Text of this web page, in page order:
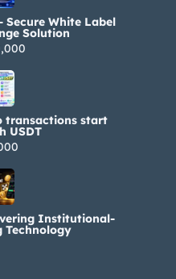
Secure White Label
Solution
transactions start
USDT
Institutional-
Technology